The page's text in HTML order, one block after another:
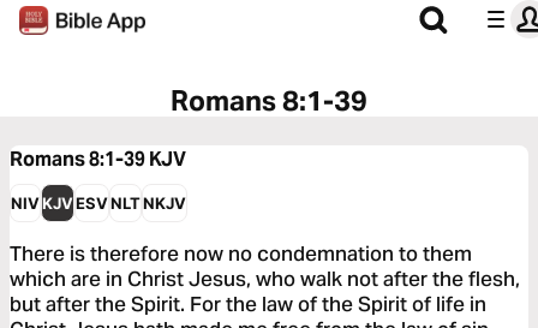
Romans 8:1-39
Romans 8:1-39KJV
NIVKJVESVNLTNKJV
There is therefore now no condemnation to them
which are in Christ Jesus, who walk not after the flesh,
but after the Spirit. For the law of the Spirit of life in